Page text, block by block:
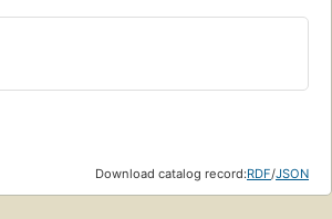
Download catalog record:RDF/JSON